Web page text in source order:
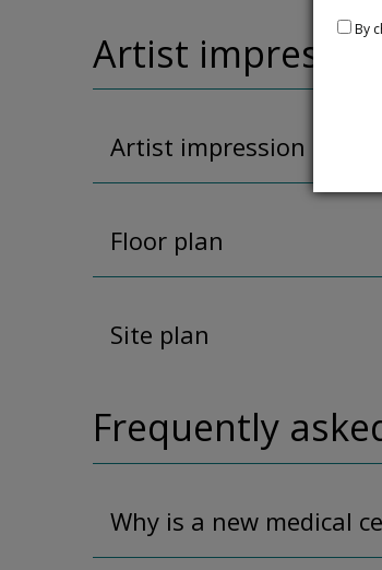
Artist
Artist impression of
Floor plan
Site plan
Frequently
Why is a new medical
By